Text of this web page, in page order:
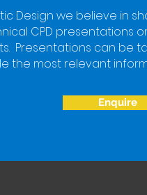
Design we believe in
CPD presentations
Presentations can be
the most relevant
Enquire